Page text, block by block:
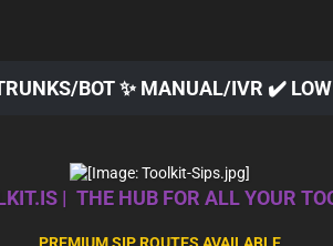
BOT ✨ MANUAL/IVR ✔️
| THE HUB FOR ALL YOUR